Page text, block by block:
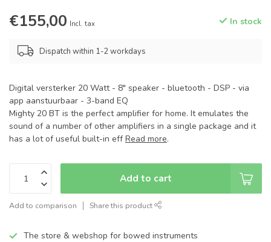
€155,00 Incl. tax In stock
Dispatch within 1-2 workdays
Digital versterker 20 Watt - 8" speaker - bluetooth - DSP - via
app aanstuurbaar - 3-band EQ
Mighty 20 BT is the perfect amplifier for home. It emulates the
sound of a number of other amplifiers in a single package and it
has a lot of useful built-in effRead more.
Add to cart
Add to comparison Share this product
The store & webshop for bowed instruments